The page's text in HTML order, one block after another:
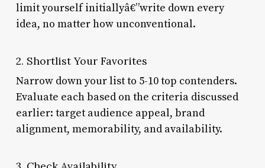
limit yourself initiallyâ€”write down every
idea, no matter how unconventional.
2. Shortlist Your Favorites
Narrow down your list to 5-10 top contenders.
Evaluate each based on the criteria discussed
earlier: target audience appeal, brand
alignment, memorability, and availability.